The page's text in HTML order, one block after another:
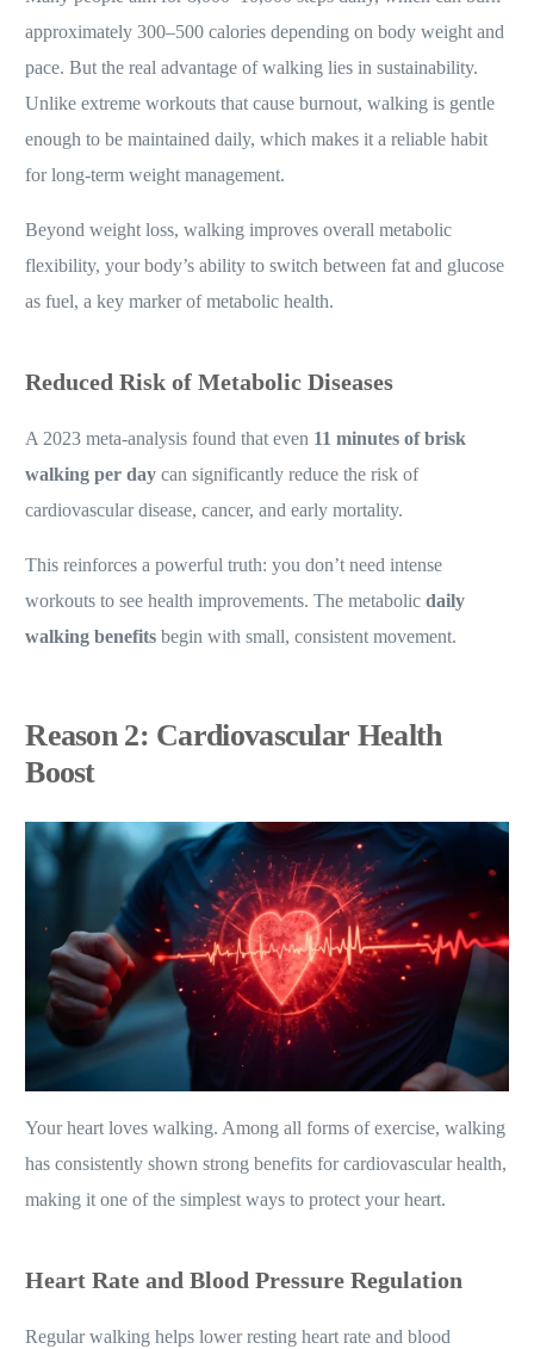
approximately 300–500 calories depending on body weight and
pace. But the real advantage of walking lies in sustainability.
Unlike extreme workouts that cause burnout, walking is gentle
enough to be maintained daily, which makes it a reliable habit
for long-term weight management.
Beyond weight loss, walking improves overall metabolic
flexibility, your body’s ability to switch between fat and glucose
as fuel, a key marker of metabolic health.
Reduced Risk of Metabolic Diseases
A 2023 meta-analysis found that even 11 minutes of brisk
walking per day can significantly reduce the risk of
cardiovascular disease, cancer, and early mortality.
This reinforces a powerful truth: you don’t need intense
workouts to see health improvements. The metabolicdaily
walking benefits begin with small, consistent movement.
Reason 2: Cardiovascular Health
Boost
Your heart loves walking. Among all forms of exercise, walking
has consistently shown strong benefits for cardiovascular health,
making it one of the simplest ways to protect your heart.
Heart Rate and Blood Pressure Regulation
Regular walking helps lower resting heart rate and blood